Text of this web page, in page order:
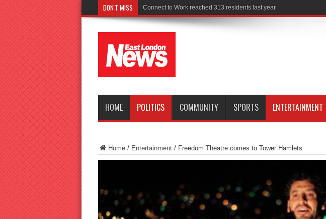
DON'T MISS Police seek
HOME POLITICS COMMUNITY SPORTS ENTERTAINMENT
Home/ Entertainment/ Freedom Theatre comes to Tower Hamlets